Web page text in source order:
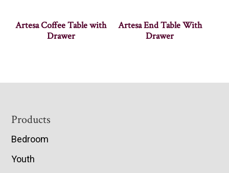
Artesa Coffee Table with
Drawer
Artesa End Table With
Drawer
Footer
Products
Bedroom
Youth